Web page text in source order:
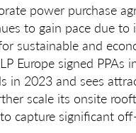
power purchase
to gain pace due to
sustainable and
Europe signed PPAs
in 2023 and sees
scale its onsite
capture significant